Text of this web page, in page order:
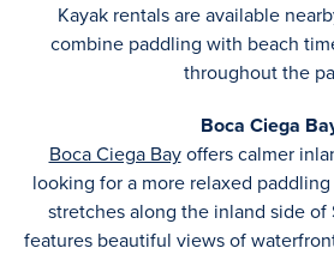
Kayak rentals are available
combine paddling with beach
throughout the
Boca Ciega
Boca Ciega Bayoffers calmer
looking for a more relaxed
stretches along the inland side of
features beautiful views of